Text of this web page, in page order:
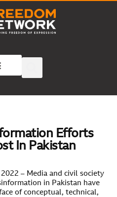
Efforts
In Pakistan
– Media and civil society
in Pakistan have
of conceptual, technical,